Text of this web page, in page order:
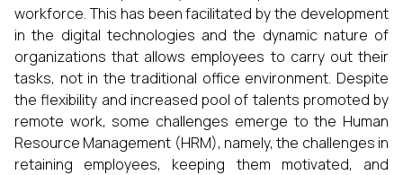
workforce. This has been facilitated by the development
in the digital technologies and the dynamic nature of
organizations that allows employees to carry out their
tasks, not in the traditional office environment. Despite
the flexibility and increased pool of talents promoted by
remote work, some challenges emerge to the Human
Resource Management (HRM), namely, the challenges in
retaining employees, keeping them motivated, and